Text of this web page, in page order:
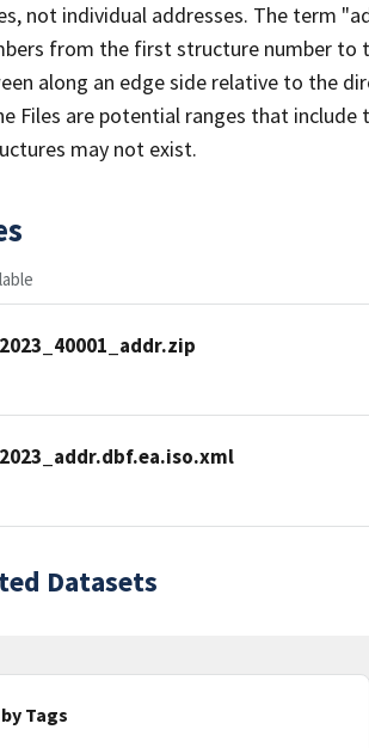
not individual addresses. The term
from the first structure number to
along an edge side relative to the
Files are potential ranges that
may not exist.
Datasets
Tags